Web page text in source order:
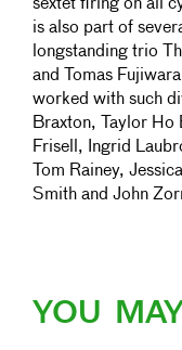
sextet firing on all
is also part of
longstanding trio
and Tomas
worked with such
Braxton, Taylor Ho
Frisell, Ingrid
Tom Rainey,
Smith and John
YOU